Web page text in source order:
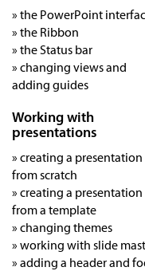
» the PowerPoint
» the Ribbon
» the Status bar
» changing views and
adding guides
Working with
presentations
» creating a presentation
from scratch
» creating a presentation
from a template
» changing themes
» working with slide
» adding a header and